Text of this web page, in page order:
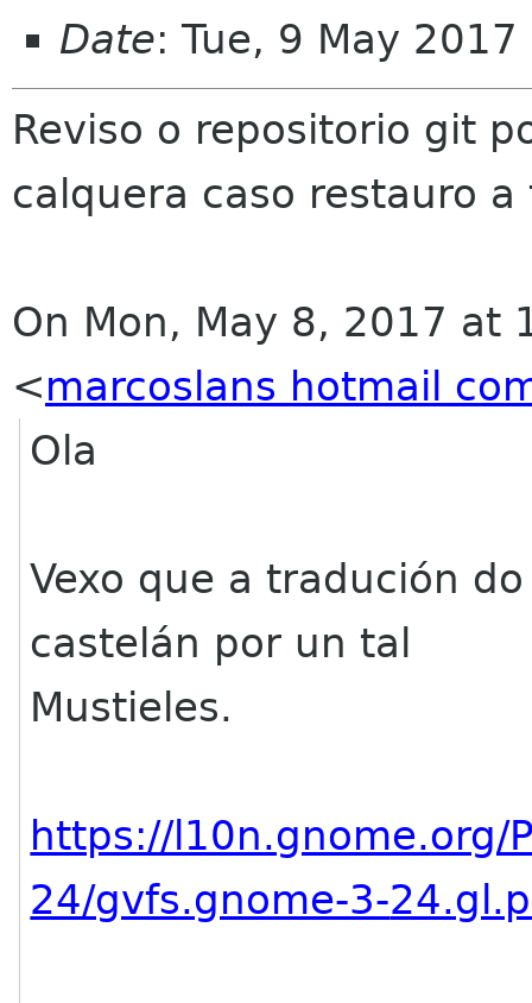
Date: Tue, 9 May
Reviso o repositorio git
calquera caso restauro
On Mon, May 8, 2017 at
<marcoslans hotmail
Ola
Vexo que a tradución
castelán por un tal
Mustieles.
https://l10n.gnome.org/
24/gvfs.gnome-3-